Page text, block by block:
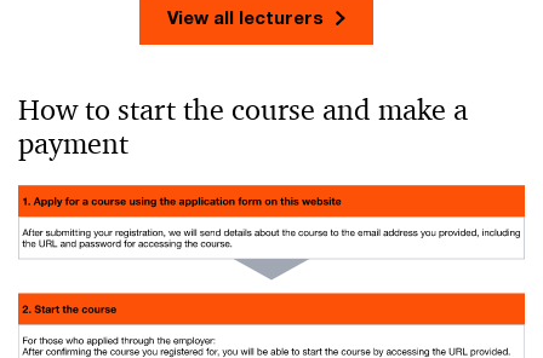
View all lecturers
How to start the course and make a
payment